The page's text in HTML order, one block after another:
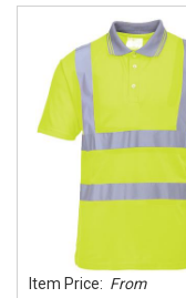
Item Price: From